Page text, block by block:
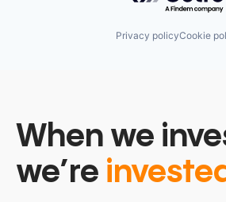
Privacy policyCookie
When we
we’re